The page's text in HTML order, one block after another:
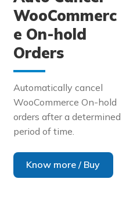
WooCommerc
e On-hold
Orders
Automatically cancel
WooCommerce On-hold
orders after a determined
period of time.
Know more / Buy